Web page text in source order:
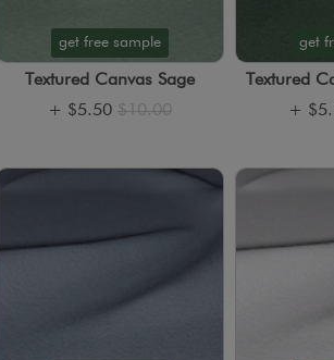
get free sample
Textured Canvas Sage
+ $5.50 $10.00
get
Textured
+